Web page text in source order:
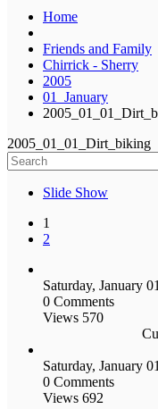
Home
Friends and Family
Chirrick - Sherry
2005
01_January
2005_01_01_Dirt_biking
Slide Show
1
2
Saturday, January
0 Comments
Views 570
Saturday, January
0 Comments
Views 692